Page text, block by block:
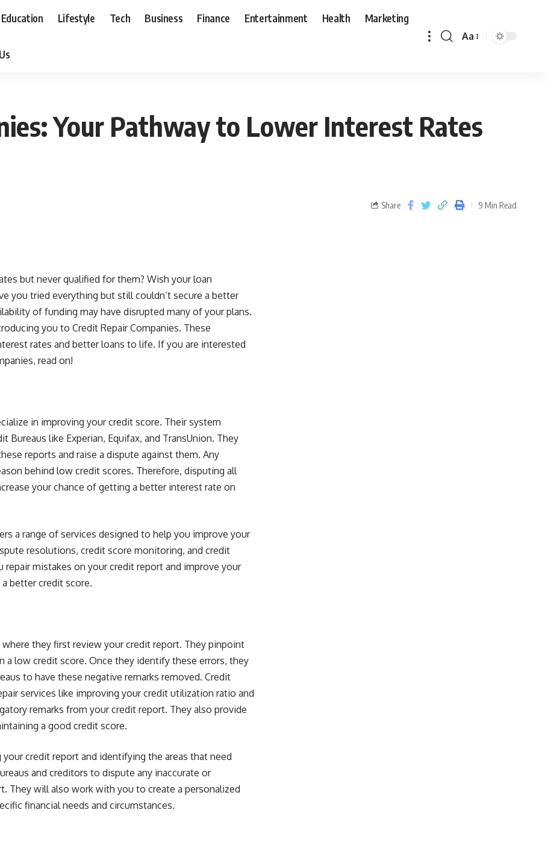
Education Lifestyle Tech Business Finance Entertainment Health Marketing
Aa
Your Pathway to Lower Interest Rates
Share 9 Min Read
but never qualified for them? Wish your loan
you tried everything but still couldn’t secure a better
of funding may have disrupted many of your plans.
you to Credit Repair Companies. These
rates and better loans to life. If you are interested
read on!
in improving your credit score. Their system
Bureaus like Experian, Equifax, and TransUnion. They
reports and raise a dispute against them. Any
behind low credit scores. Therefore, disputing all
your chance of getting a better interest rate on
a range of services designed to help you improve your
resolutions, credit score monitoring, and credit
repair mistakes on your credit report and improve your
better credit score.
they first review your credit report. They pinpoint
a low credit score. Once they identify these errors, they
to have these negative remarks removed. Credit
services like improving your credit utilization ratio and
remarks from your credit report. They also provide
a good credit score.
credit report and identifying the areas that need
and creditors to dispute any inaccurate or
They will also work with you to create a personalized
financial needs and circumstances.